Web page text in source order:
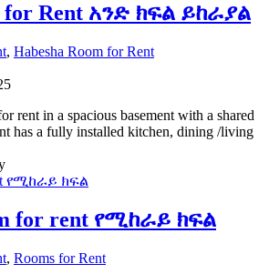
for Rent አንድ ክፍል ይከራያል
, Habesha Room for Rent
rent in a spacious basement with a shared
has a fully installed kitchen, dining /living
የሚከራይ ክፍል
for rent የሚከራይ ክፍል
, Rooms for Rent